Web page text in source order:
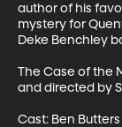
author of his
mystery for
Deke Benchley
The Case of the
and directed by
Cast: Ben